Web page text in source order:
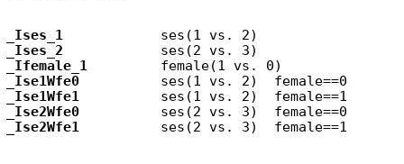
_Ises_1
_Ises_2
_Ifemale_1
_Ise1Wfe0
_Ise1Wfe1
_Ise2Wfe0
_Ise2Wfe1